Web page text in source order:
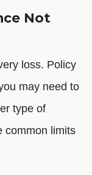
Not
loss. Policy
may need to
type of
common limits